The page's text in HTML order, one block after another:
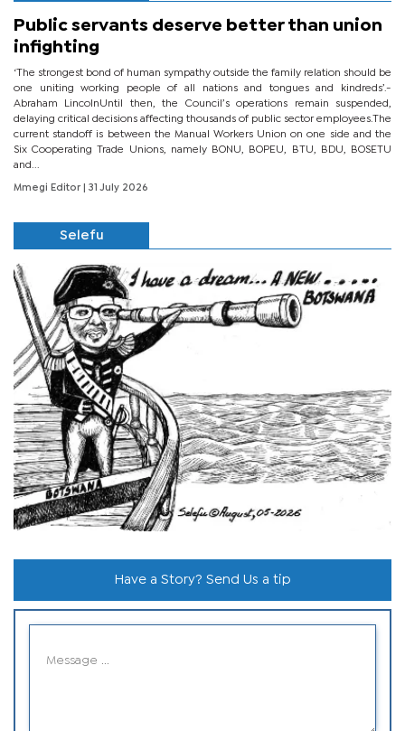
Public servants deserve better than union
infighting
‘The strongest bond of human sympathy outside the family relation should be
one uniting working people of all nations and tongues and kindreds’.-
Abraham LincolnUntil then, the Council’s operations remain suspended,
delaying critical decisions affecting thousands of public sector employees.The
current standoff is between the Manual Workers Union on one side and the
Six Cooperating Trade Unions, namely BONU, BOPEU, BTU, BDU, BOSETU
and...
Mmegi Editor | 31 July 2026
Selefu
Have a Story? Send Us a tip